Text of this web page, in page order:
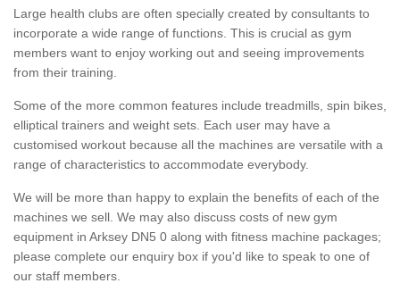
Large health clubs are often specially created by consultants to
incorporate a wide range of functions. This is crucial as gym
members want to enjoy working out and seeing improvements
from their training.
Some of the more common features include treadmills, spin bikes,
elliptical trainers and weight sets. Each user may have a
customised workout because all the machines are versatile with a
range of characteristics to accommodate everybody.
We will be more than happy to explain the benefits of each of the
machines we sell. We may also discuss costs of new gym
equipment in Arksey DN5 0 along with fitness machine packages;
please complete our enquiry box if you'd like to speak to one of
our staff members.